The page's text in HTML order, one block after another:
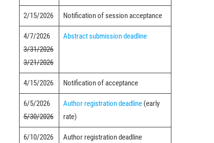
2/15/2026 Notification of session acceptance
4/7/2026
3/31/2026
3/21/2026
Abstract submission deadline
4/15/2026 Notification of acceptance
6/5/2026
5/30/2026
Author registration deadline(early
rate)
6/10/2026 Author registration deadline